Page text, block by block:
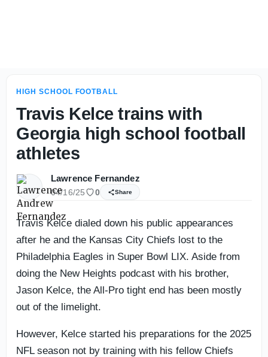
HIGH SCHOOL FOOTBALL
Travis Kelce trains with
Georgia high school football
athletes
Lawrence Fernandez
04/16/25 0 Share
Travis Kelce dialed down his public appearances
after he and the Kansas City Chiefs lost to the
Philadelphia Eagles in Super Bowl LIX. Aside from
doing the New Heights podcast with his brother,
Jason Kelce, the All-Pro tight end has been mostly
out of the limelight.
However, Kelce started his preparations for the 2025
NFL season not by training with his fellow Chiefs